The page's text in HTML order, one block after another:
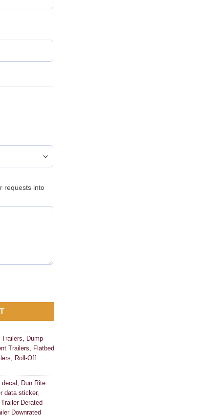
requests into
VIN ID Tag Derated Downrated USA CUSTOM quantity
, Dump
Trailers, Flatbed
, Roll-Off
decal , Dun Rite
data sticker,
Trailer Derated
Downrated